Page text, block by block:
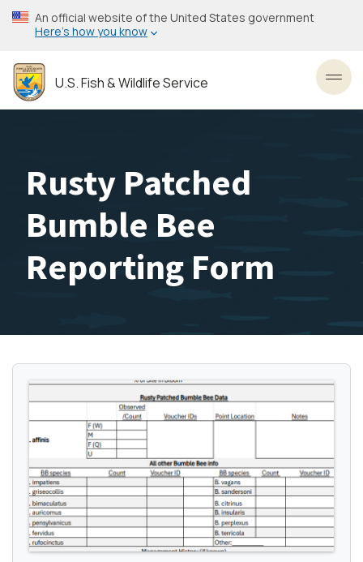
Skip
to
content
An official website of the United States government
Here’s how you know
U.S. Fish & Wildlife Service
Rusty Patched
Bumble Bee
Reporting Form